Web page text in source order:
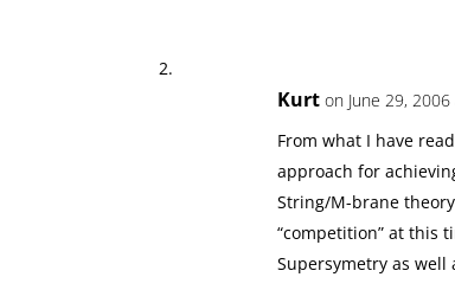
Kurt on June 29,
From what I have
approach for
String/M-brane
“competition” at this
Supersymetry as well